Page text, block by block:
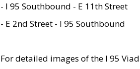
- I 95 Southbound - E 11th Street
- E 2nd Street - I 95 Southbound
For detailed images of the I 95